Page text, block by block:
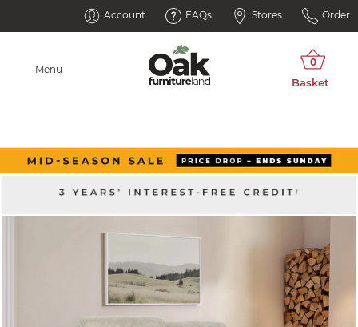
Account FAQs Stores Order
Menu